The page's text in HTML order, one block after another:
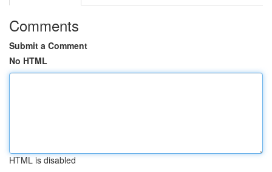
Comments
Submit a Comment
No HTML
HTML is disabled